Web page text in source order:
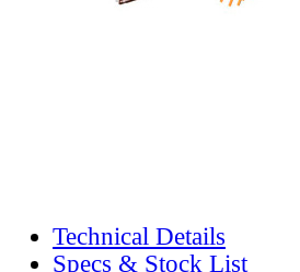
Technical Details
Specs & Stock List